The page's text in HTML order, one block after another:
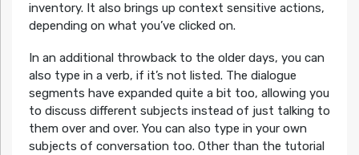
inventory. It also brings up context sensitive actions,
depending on what you’ve clicked on.
In an additional throwback to the older days, you can
also type in a verb, if it’s not listed. The dialogue
segments have expanded quite a bit too, allowing you
to discuss different subjects instead of just talking to
them over and over. You can also type in your own
subjects of conversation too. Other than the tutorial